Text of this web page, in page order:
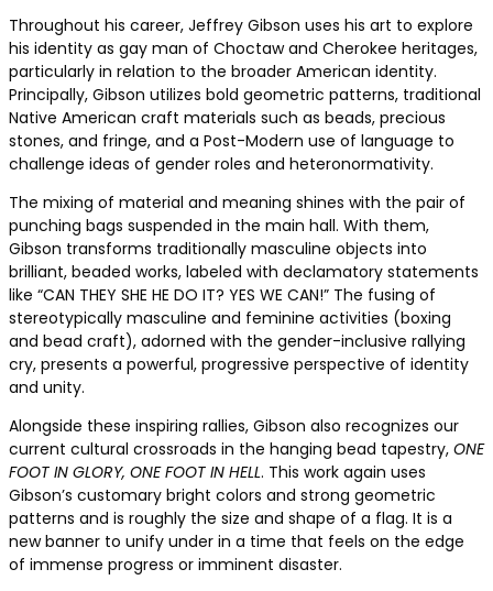
Throughout his career, Jeffrey Gibson uses his art to explore
his identity as gay man of Choctaw and Cherokee heritages,
particularly in relation to the broader American identity.
Principally, Gibson utilizes bold geometric patterns, traditional
Native American craft materials such as beads, precious
stones, and fringe, and a Post-Modern use of language to
challenge ideas of gender roles and heteronormativity.
The mixing of material and meaning shines with the pair of
punching bags suspended in the main hall. With them,
Gibson transforms traditionally masculine objects into
brilliant, beaded works, labeled with declamatory statements
like “CAN THEY SHE HE DO IT? YES WE CAN!” The fusing of
stereotypically masculine and feminine activities (boxing
and bead craft), adorned with the gender-inclusive rallying
cry, presents a powerful, progressive perspective of identity
and unity.
Alongside these inspiring rallies, Gibson also recognizes our
current cultural crossroads in the hanging bead tapestry, ONE
FOOT IN GLORY, ONE FOOT IN HELL. This work again uses
Gibson’s customary bright colors and strong geometric
patterns and is roughly the size and shape of a flag. It is a
new banner to unify under in a time that feels on the edge
of immense progress or imminent disaster.